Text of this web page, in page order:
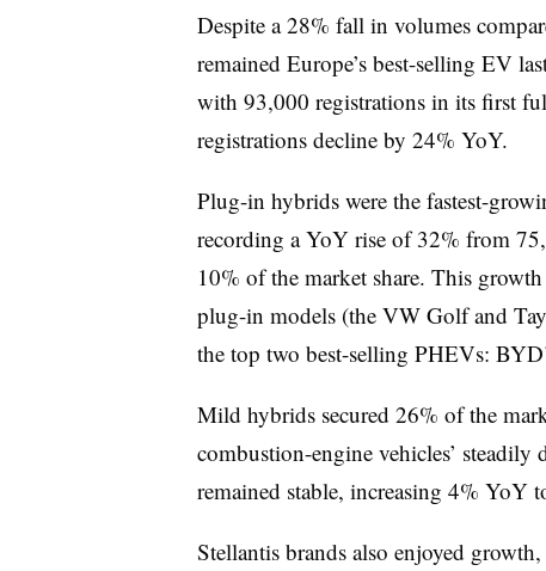
Despite a 28% fall in volumes
remained Europe’s best-selling EV
with 93,000 registrations in its first
registrations decline by 24% YoY.
Plug-in hybrids were the fastest-
recording a YoY rise of 32% from
10% of the market share. This
plug-in models (the VW Golf and
the top two best-selling PHEVs:
Mild hybrids secured 26% of the
combustion-engine vehicles’
remained stable, increasing 4% YoY
Stellantis brands also enjoyed